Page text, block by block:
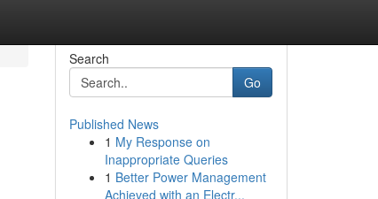
Search
Go
Published News
1 My Response on
Inappropriate Queries
1 Better Power Management
Achieved with an Electr...